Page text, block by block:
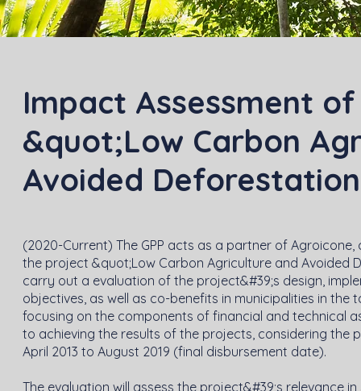
Impact Assessment
&quot;Low Carbon
Avoided
(2020-Current) The GPP acts as a partner of
the project &quot;Low Carbon Agriculture and
carry out a evaluation of the project&#39;s design,
objectives, as well as co-benefits in municipalities in
focusing on the components of financial and technical
to achieving the results of the projects, considering the
April 2013 to August 2019 (final disbursement date).
The evaluation will assess the project&#39;s relevance